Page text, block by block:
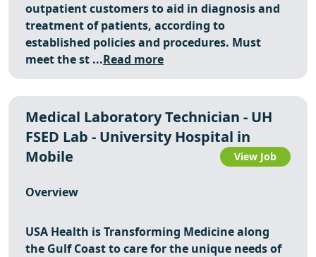
outpatient customers to aid in diagnosis and
treatment of patients, according to
established policies and procedures. Must
meet the st ...Read more
Medical Laboratory Technician - UH
FSED Lab - University Hospital in
Mobile
View Job
Overview
USA Health is Transforming Medicine along
the Gulf Coast to care for the unique needs of